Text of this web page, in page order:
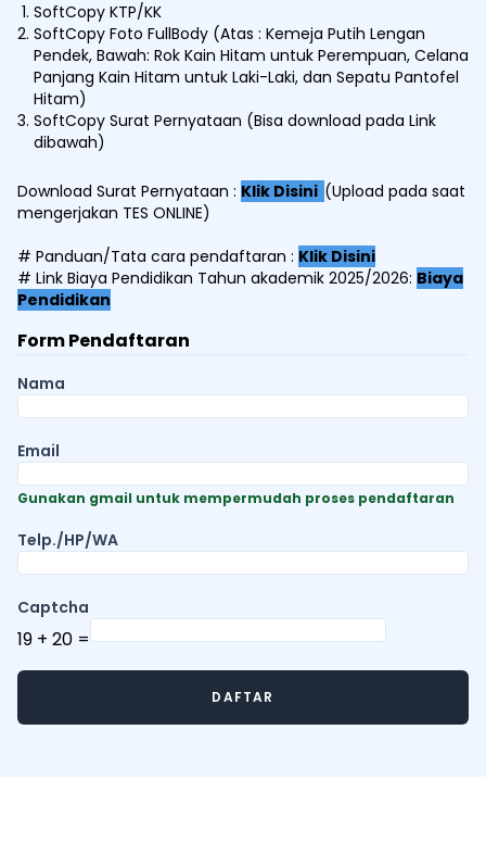
SoftCopy KTP/KK
SoftCopy Foto FullBody (Atas : Kemeja Putih Lengan
Pendek, Bawah: Rok Kain Hitam untuk Perempuan, Celana
Panjang Kain Hitam untuk Laki-Laki, dan Sepatu Pantofel
Hitam)
SoftCopy Surat Pernyataan (Bisa download pada Link
dibawah)
Download Surat Pernyataan : Klik Disini (Upload pada saat
mengerjakan TES ONLINE)
# Panduan/Tata cara pendaftaran : Klik Disini
# Link Biaya Pendidikan Tahun akademik 2025/2026: Biaya
Pendidikan
Form Pendaftaran
Nama
Email
Gunakan gmail untuk mempermudah proses pendaftaran
Telp./HP/WA
Captcha
19 + 20 =
DAFTAR